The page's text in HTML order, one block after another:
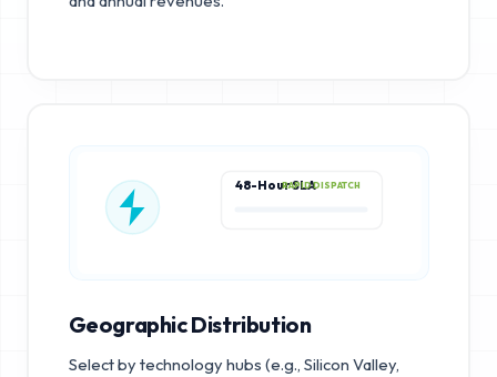
48-Hour SLARAPID DISPATCH
Geographic Distribution
Select by technology hubs (e.g., Silicon Valley,